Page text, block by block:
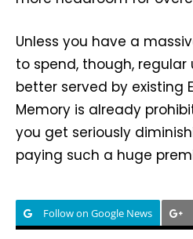
Unless you have a
to spend, though, regular
better served by existing
Memory is already
you get seriously
paying such a huge
Follow on Google News